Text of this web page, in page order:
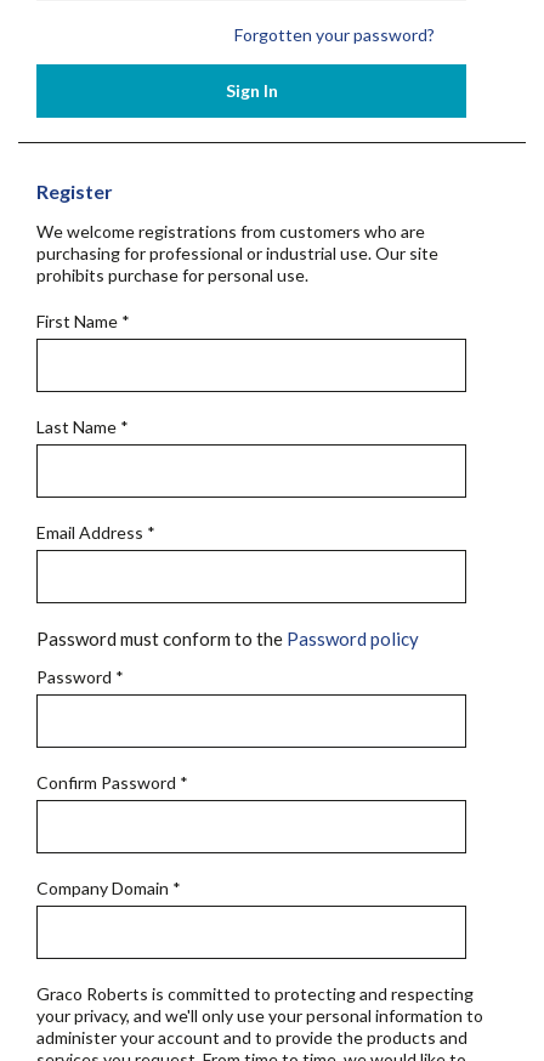
Forgotten your password?
Sign In
Register
We welcome registrations from customers who are
purchasing for professional or industrial use. Our site
prohibits purchase for personal use.
First Name *
Last Name *
Email Address *
Password must conform to the Password policy
Password *
Confirm Password *
Company Domain *
Graco Roberts is committed to protecting and respecting
your privacy, and we'll only use your personal information to
administer your account and to provide the products and